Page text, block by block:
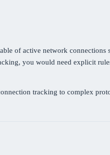
of active network connections
you would need explicit
tracking to complex